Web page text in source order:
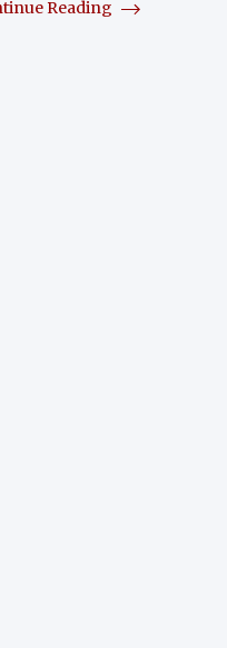
Reading